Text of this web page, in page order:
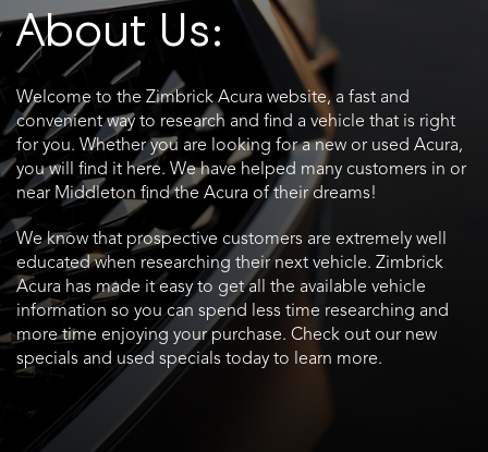
About Us:
Welcome to the Zimbrick Acura website, a fast and
convenient way to research and find a vehicle that is right
for you. Whether you are looking for a new or used Acura,
you will find it here. We have helped many customers in or
near Middleton find the Acura of their dreams!
We know that prospective customers are extremely well
educated when researching their next vehicle. Zimbrick
Acura has made it easy to get all the available vehicle
information so you can spend less time researching and
more time enjoying your purchase. Check out our new
specials and used specials today to learn more.